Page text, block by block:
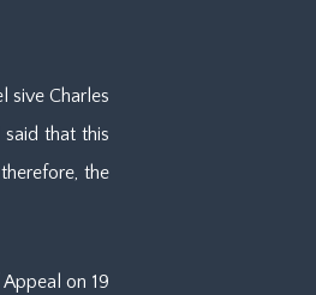
sive Charles
that this
the
on 19